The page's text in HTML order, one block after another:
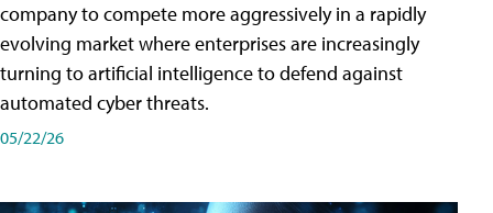
company to compete more aggressively in a rapidly
evolving market where enterprises are increasingly
turning to artificial intelligence to defend against
automated cyber threats.
05/22/26